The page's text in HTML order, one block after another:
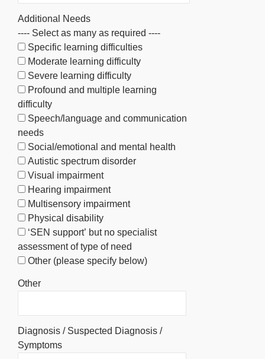
Additional Needs
---- Select as many as required ----
Specific learning difficulties
Moderate learning difficulty
Severe learning difficulty
Profound and multiple learning
difficulty
Speech/language and communication
needs
Social/emotional and mental health
Autistic spectrum disorder
Visual impairment
Hearing impairment
Multisensory impairment
Physical disability
‘SEN support’ but no specialist
assessment of type of need
Other (please specify below)
Other
Diagnosis / Suspected Diagnosis /
Symptoms